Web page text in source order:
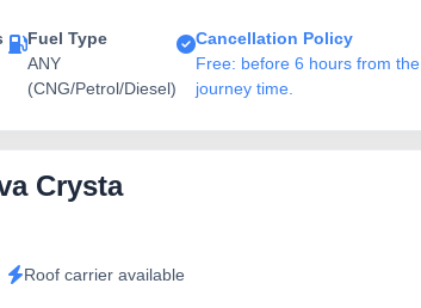
Fuel Type
ANY
(CNG/Petrol/Diesel)
Cancellation Policy
Free: before 6 hours from the
journey time.
Crysta
Roof carrier available